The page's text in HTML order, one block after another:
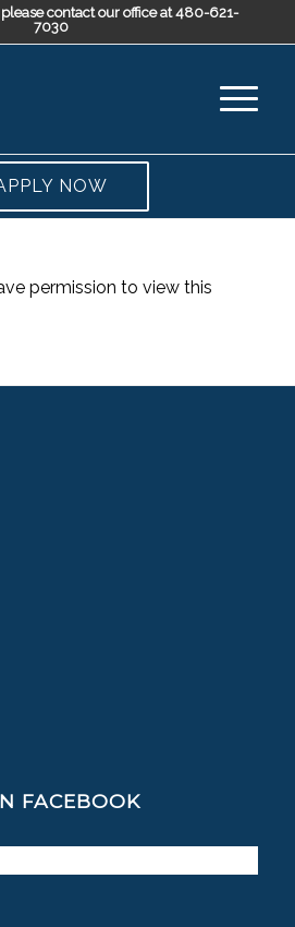
contact our office at 480-621-
7030
NOW
permission to view this
FACEBOOK